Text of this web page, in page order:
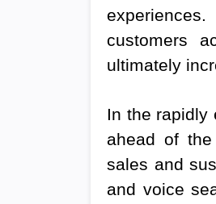
customers
ultimately
In the rapidly
ahead of
sales and
and voice